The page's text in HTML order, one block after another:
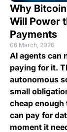
Why
Will Power
Payments
06 March, 2026
AI agents can
paying for it.
autonomous
small
cheap
can pay for
moment it